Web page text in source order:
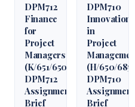
DPM712
Finance
for
Project
Managers
(K/651/6509)
DPM712
Assignment
Brief
DPM710
Innovation
in
Project
Management
(H/650/6850)
DPM710
Assignment
Brief